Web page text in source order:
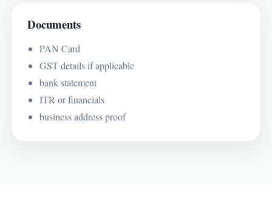
Documents
PAN Card
GST details if applicable
bank statement
ITR or financials
business address proof